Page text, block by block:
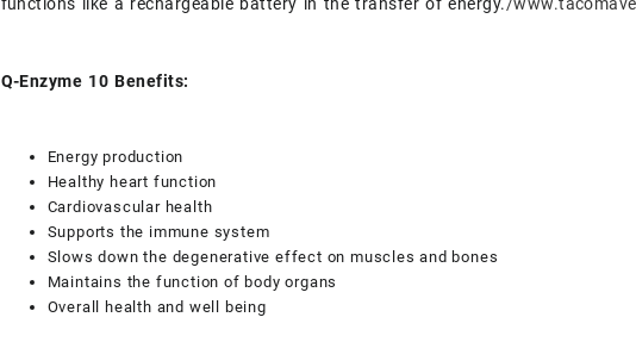
Q-Enzyme 10 Benefits:
Energy production
Healthy heart function
Cardiovascular health
Supports the immune system
Slows down the degenerative effect on muscles and bones
Maintains the function of body organs
Overall health and well being